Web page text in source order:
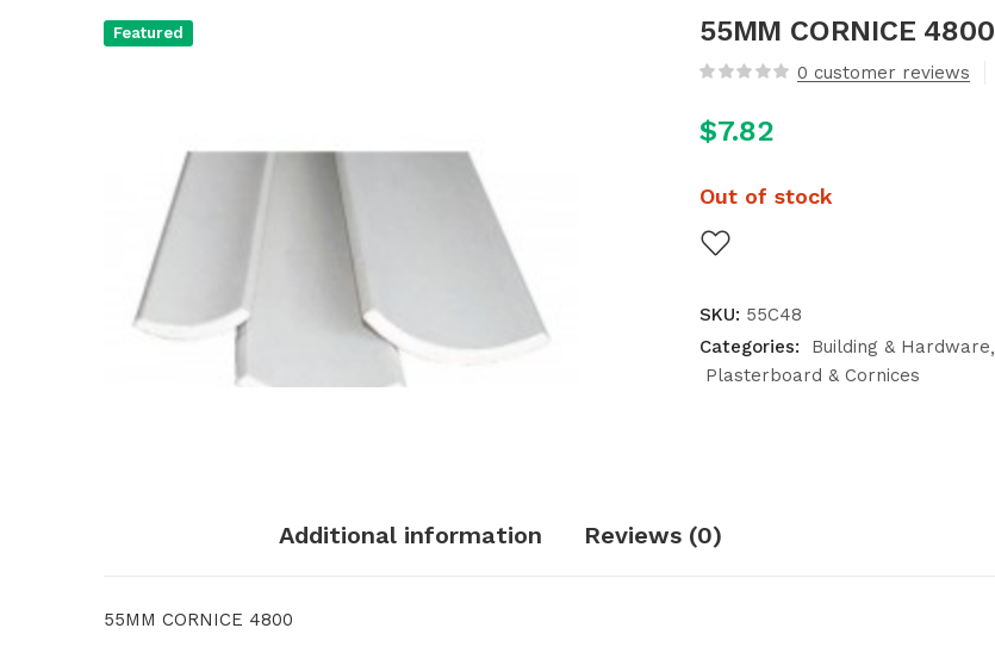
Featured 55MM CORNICE 4800
0 customer reviews
$7.82
Out of stock
SKU: 55C48
Categories:
Building & Hardware
Plasterboard & Cornices
Additional information Reviews (0)
55MM CORNICE 4800